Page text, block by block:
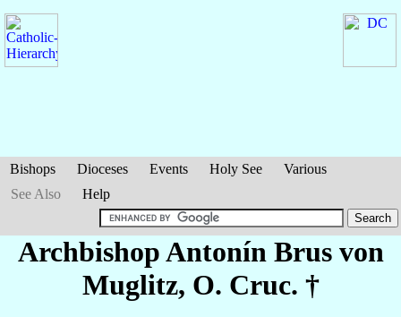
Bishops Dioceses Events Holy See
Various
See Also
Help
Archbishop Antonín Brus von
Muglitz, O. Cruc. †